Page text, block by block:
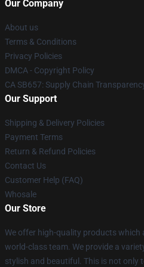
Our Company
About us
Terms & Conditions
Privacy Policies
DMCA - Copyright Policy
CA SB657: Supply Chain
Our Support
Shipping & Delivery Policies
Payment Terms
Return & Refund Policies
Contact Us
Customer Help (FAQ)
Whosale
Our Store
We offer high-quality products which
world-class team. We provide a
stylish and beautiful. This is not only